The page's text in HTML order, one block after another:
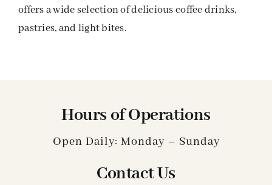
offers a wide selection of delicious coffee drinks,
pastries, and light bites.
Hours of Operations
Open Daily: Monday – Sunday
Contact Us